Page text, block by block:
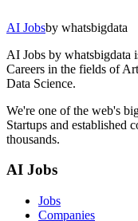
AI Jobsby whatsbigdata
AI Jobs by whatsbigdata
Careers in the fields of
Data Science.
We're one of the web's
Startups and established
thousands.
AI Jobs
Jobs
Companies